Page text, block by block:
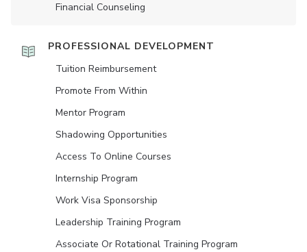
Financial Counseling
PROFESSIONAL DEVELOPMENT
Tuition Reimbursement
Promote From Within
Mentor Program
Shadowing Opportunities
Access To Online Courses
Internship Program
Work Visa Sponsorship
Leadership Training Program
Associate Or Rotational Training Program